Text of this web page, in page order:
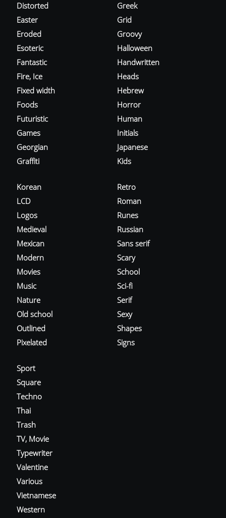
Distorted
Easter
Eroded
Esoteric
Fantastic
Fire, Ice
Fixed width
Foods
Futuristic
Games
Georgian
Graffiti
Greek
Grid
Groovy
Halloween
Handwritten
Heads
Hebrew
Horror
Human
Initials
Japanese
Kids
Korean
LCD
Logos
Medieval
Mexican
Modern
Movies
Music
Nature
Old school
Outlined
Pixelated
Retro
Roman
Runes
Russian
Sans serif
Scary
School
Sci-fi
Serif
Sexy
Shapes
Signs
Sport
Square
Techno
Thai
Trash
TV, Movie
Typewriter
Valentine
Various
Vietnamese
Western